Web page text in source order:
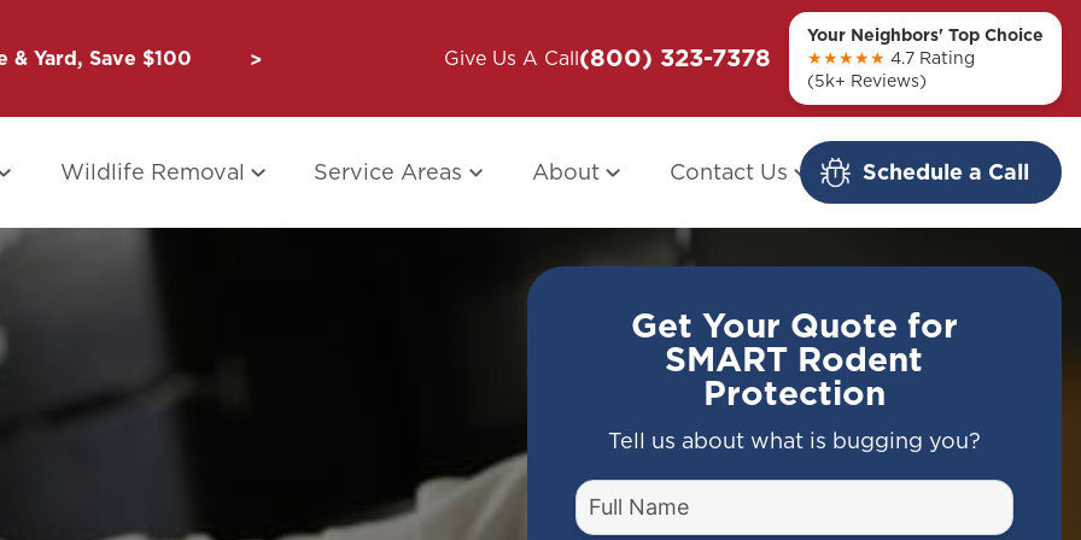
& Yard, Save $100 Unbug a Friend: $50 for You + Them
Modern Redo: When Other Companies
Fail
Give Us A Call(800) 323-7378
Your Neighbors' Top Choice
★★★★★ 4.7 Rating
(5k+ Reviews)
Wildlife Removal Service Areas About Contact Us Schedule a Call
Get Your Quote for
SMART Rodent
Protection
Tell us about what is bugging you?
Full
Name